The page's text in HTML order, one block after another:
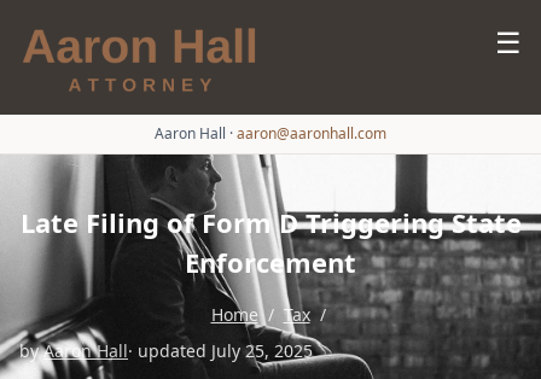
☰
Aaron Hall ·aaron@aaronhall.com
Late Filing of Form D Triggering State
Enforcement
Home / Tax /
byAaron Hall· updated July 25, 2025